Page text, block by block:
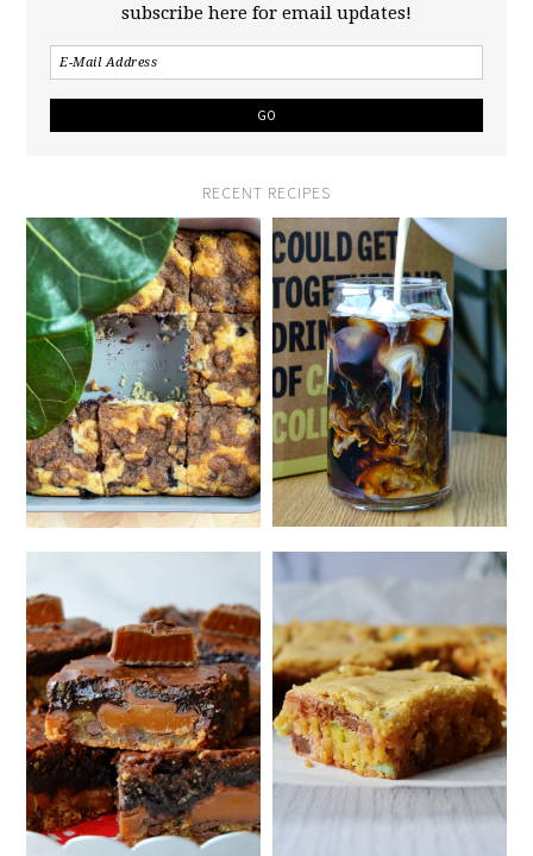
subscribe here for email updates!
RECENT RECIPES